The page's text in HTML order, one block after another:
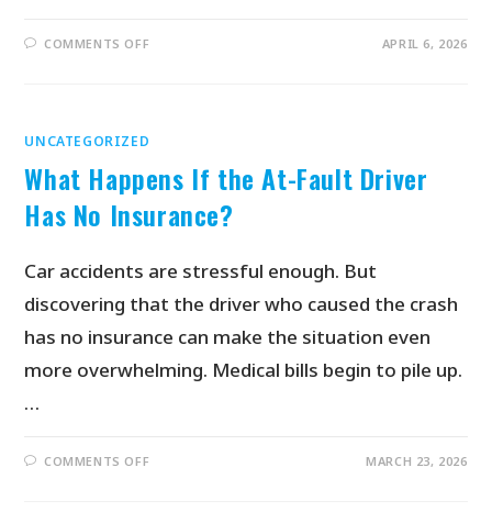
COMMENTS OFF APRIL 6, 2026
UNCATEGORIZED
What Happens If the At-Fault Driver
Has No Insurance?
Car accidents are stressful enough. But
discovering that the driver who caused the crash
has no insurance can make the situation even
more overwhelming. Medical bills begin to pile up.
…
COMMENTS OFF MARCH 23, 2026